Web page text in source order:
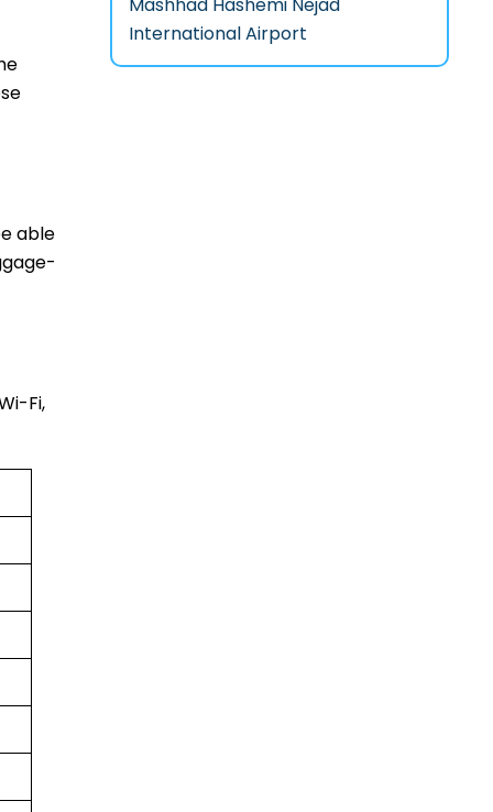
able
Fi,
International Airport